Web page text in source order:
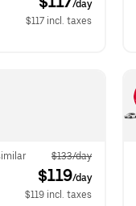
/day
$117 incl. taxes
$133/day
$119/day
$119 incl. taxes